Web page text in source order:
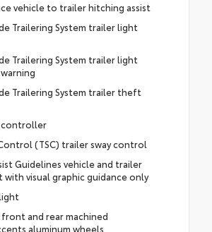
vehicle to trailer hitching assist
Trailering System trailer light
Trailering System trailer light
Trailering System trailer theft
controller
(TSC) trailer sway control
Guidelines vehicle and trailer
with visual graphic guidance only
and rear machined
aluminum wheels